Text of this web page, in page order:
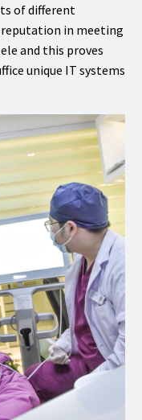
of different
reputation in meeting
and this proves
unique IT systems